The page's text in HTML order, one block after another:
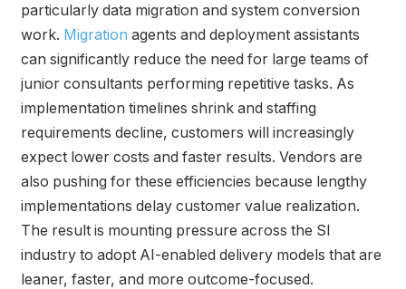
particularly data migration and system conversion
work. Migration agents and deployment assistants
can significantly reduce the need for large teams of
junior consultants performing repetitive tasks. As
implementation timelines shrink and staffing
requirements decline, customers will increasingly
expect lower costs and faster results. Vendors are
also pushing for these efficiencies because lengthy
implementations delay customer value realization.
The result is mounting pressure across the SI
industry to adopt AI-enabled delivery models that are
leaner, faster, and more outcome-focused.